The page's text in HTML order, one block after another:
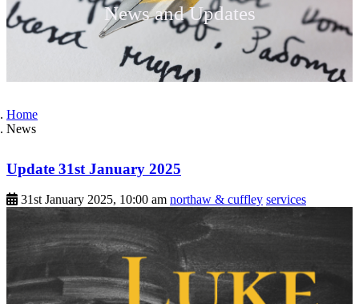
News and Updates
Home
News
Update 31st January 2025
31st January 2025, 10:00 am northaw & cuffley services